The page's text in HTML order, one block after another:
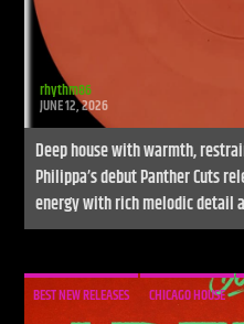
rhythm86
JUNE 12, 2026
Deep house with warmth,
Philippa’s debut Panther Cuts
energy with rich melodic detail
BEST NEW RELEASES CHICAGO HOUSE